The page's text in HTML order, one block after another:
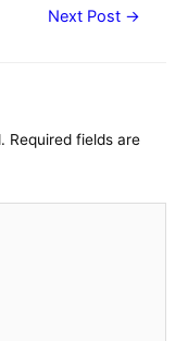
Next Post →
Required fields are